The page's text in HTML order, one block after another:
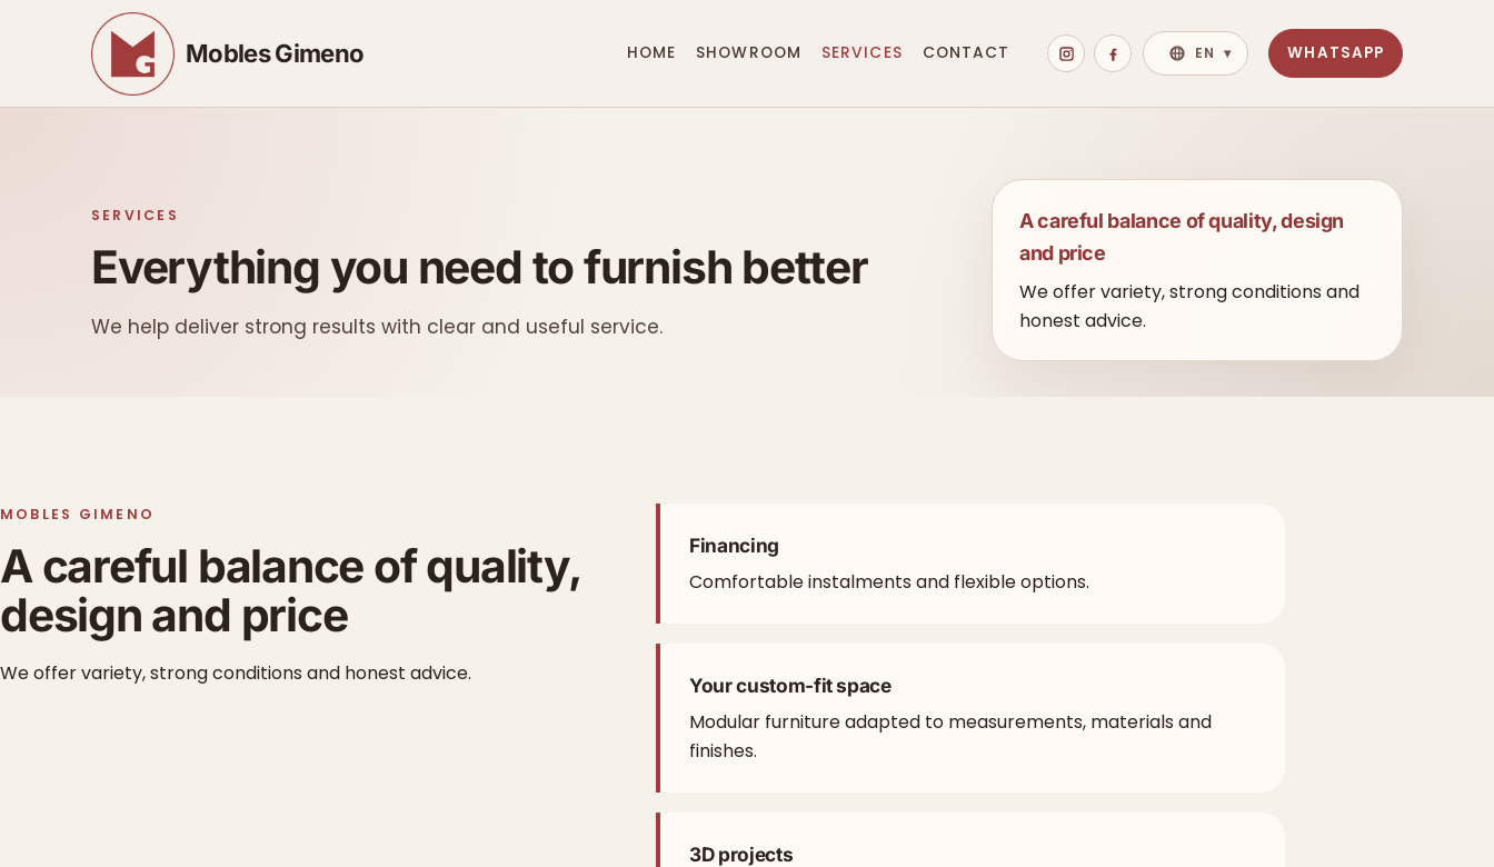
Mobles Gimeno HOME SHOWROOM SERVICES CONTACT EN ▾ WHATSAPP
SERVICES
Everything you need to furnish better
We help deliver strong results with clear and useful service.
A careful balance of quality, design
and price
We offer variety, strong conditions and
honest advice.
MOBLES GIMENO
A careful balance of quality,
design and price
We offer variety, strong conditions and honest advice.
Financing
Comfortable instalments and flexible options.
Your custom-fit space
Modular furniture adapted to measurements, materials and
finishes.
3D projects